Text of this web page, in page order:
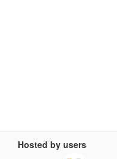
Hosted by users